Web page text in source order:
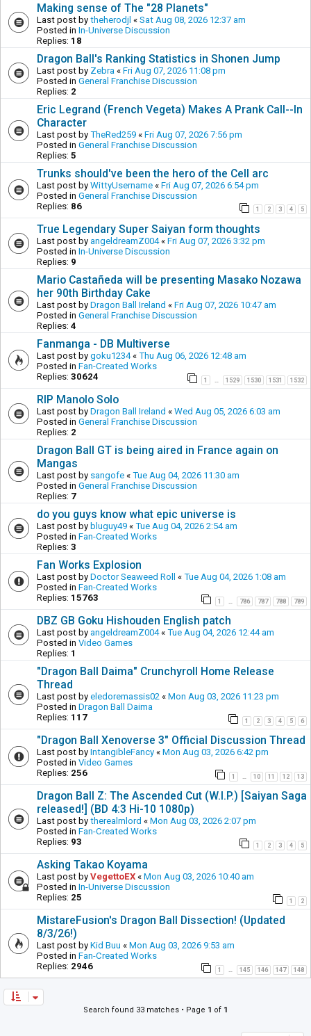
Making sense of The "28 Planets"
Last post by theherodjl « Sat Aug 08, 2026 12:37 am
Posted in In-Universe Discussion
Replies: 18
Dragon Ball's Ranking Statistics in Shonen Jump
Last post by Zebra « Fri Aug 07, 2026 11:08 pm
Posted in General Franchise Discussion
Replies: 2
Eric Legrand (French Vegeta) Makes A Prank Call--In
Character
Last post by TheRed259 « Fri Aug 07, 2026 7:56 pm
Posted in General Franchise Discussion
Replies: 5
Trunks should've been the hero of the Cell arc
Last post by WittyUsername « Fri Aug 07, 2026 6:54 pm
Posted in General Franchise Discussion
Replies: 86 1 2 3 4 5
True Legendary Super Saiyan form thoughts
Last post by angeldreamZ004« Fri Aug 07, 2026 3:32 pm
Posted in In-Universe Discussion
Replies: 9
Mario Castañeda will be presenting Masako Nozawa
her 90th Birthday Cake
Last post by Dragon Ball Ireland « Fri Aug 07, 2026 10:47 am
Posted in General Franchise Discussion
Replies: 4
Fanmanga - DB Multiverse
Last post by goku1234« Thu Aug 06, 2026 12:48 am
Posted in Fan-Created Works
Replies: 30624 1 1529 1530 1531 1532
RIP Manolo Solo
Last post by Dragon Ball Ireland « Wed Aug 05, 2026 6:03 am
Posted in General Franchise Discussion
Replies: 2
Dragon Ball GT is being aired in France again on
Mangas
Last post by sangofe « Tue Aug 04, 2026 11:30 am
Posted in General Franchise Discussion
Replies: 7
do you guys know what epic universe is
Last post by bluguy49 « Tue Aug 04, 2026 2:54 am
Posted in Fan-Created Works
Replies: 3
Fan Works Explosion
Last post by Doctor Seaweed Roll « Tue Aug 04, 2026 1:08 am
Posted in Fan-Created Works
Replies: 15763 1 … 786 787 788 789
DBZ GB Goku Hishouden English patch
Last post by angeldreamZ004« Tue Aug 04, 2026 12:44 am
Posted in Video Games
Replies: 1
"Dragon Ball Daima" Crunchyroll Home Release
Thread
Last post by eledoremassis02 « Mon Aug 03, 2026 11:23 pm
Posted in Dragon Ball Daima
Replies: 117 1 2 3 4 5 6
"Dragon Ball Xenoverse 3" Official Discussion Thread
Last post by IntangibleFancy « Mon Aug 03, 2026 6:42 pm
Posted in Video Games
Replies: 256 1 … 10 11 12 13
Dragon Ball Z: The Ascended Cut (W.I.P.) [Saiyan Saga
released!] (BD 4:3 Hi-10 1080p)
Last post by therealmlord « Mon Aug 03, 2026 2:07 pm
Posted in Fan-Created Works
Replies: 93 1 2 3 4 5
Asking Takao Koyama
Last post by VegettoEX « Mon Aug 03, 2026 10:40 am
Posted in In-Universe Discussion
Replies: 25 1 2
MistareFusion's Dragon Ball Dissection! (Updated
8/3/26!)
Last post by Kid Buu « Mon Aug 03, 2026 9:53 am
Posted in Fan-Created Works
Replies: 2946 1 … 145 146 147 148
Search found 33 matches • Page 1 of 1